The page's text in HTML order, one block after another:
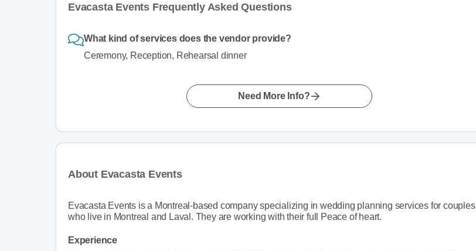
Evacasta Events Frequently Asked Questions
What kind of services does the vendor provide?
Ceremony, Reception, Rehearsal dinner
Need More Info?
About Evacasta Events
Evacasta Events is a Montreal-based company specializing in wedding planning services for couples
who live in Montreal and Laval. They are working with their full Peace of heart.
Experience